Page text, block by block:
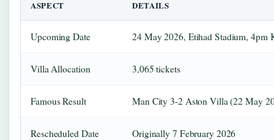
ASPECT DETAILS
Upcoming Date 24 May 2026, Etihad Stadium, 4pm
Villa Allocation 3,065 tickets
Famous Result Man City 3-2 Aston Villa (22 May
Rescheduled Date Originally 7 February 2026